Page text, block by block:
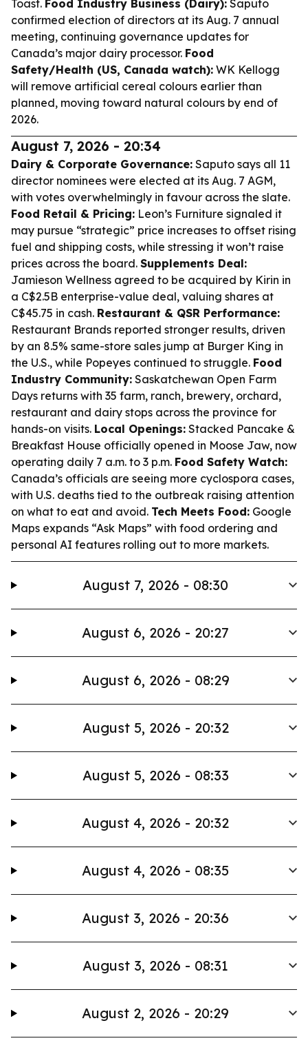
Toast. Food Industry Business (Dairy): Saputo
confirmed election of directors at its Aug. 7 annual
meeting, continuing governance updates for
Canada’s major dairy processor. Food
Safety/Health (US, Canada watch): WK Kellogg
will remove artificial cereal colours earlier than
planned, moving toward natural colours by end of
2026.
August 7, 2026 - 20:34
Dairy & Corporate Governance: Saputo says all 11
director nominees were elected at its Aug. 7 AGM,
with votes overwhelmingly in favour across the slate.
Food Retail & Pricing: Leon’s Furniture signaled it
may pursue “strategic” price increases to offset rising
fuel and shipping costs, while stressing it won’t raise
prices across the board. Supplements Deal:
Jamieson Wellness agreed to be acquired by Kirin in
a C$2.5B enterprise-value deal, valuing shares at
C$45.75 in cash. Restaurant & QSR Performance:
Restaurant Brands reported stronger results, driven
by an 8.5% same-store sales jump at Burger King in
the U.S., while Popeyes continued to struggle. Food
Industry Community: Saskatchewan Open Farm
Days returns with 35 farm, ranch, brewery, orchard,
restaurant and dairy stops across the province for
hands-on visits. Local Openings: Stacked Pancake &
Breakfast House officially opened in Moose Jaw, now
operating daily 7 a.m. to 3 p.m. Food Safety Watch:
Canada’s officials are seeing more cyclospora cases,
with U.S. deaths tied to the outbreak raising attention
on what to eat and avoid. Tech Meets Food: Google
Maps expands “Ask Maps” with food ordering and
personal AI features rolling out to more markets.
August 7, 2026 - 08:30
August 6, 2026 - 20:27
August 6, 2026 - 08:29
August 5, 2026 - 20:32
August 5, 2026 - 08:33
August 4, 2026 - 20:32
August 4, 2026 - 08:35
August 3, 2026 - 20:36
August 3, 2026 - 08:31
August 2, 2026 - 20:29